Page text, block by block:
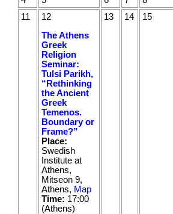
11
12
The Athens
Greek
Religion
Seminar:
Tulsi Parikh,
“Rethinking
the Ancient
Greek
Temenos.
Boundary or
Frame?”
Place:
Swedish
Institute at
Athens,
Mitseon 9,
Athens, Map
Time: 17:00
(Athens)
13 14 15